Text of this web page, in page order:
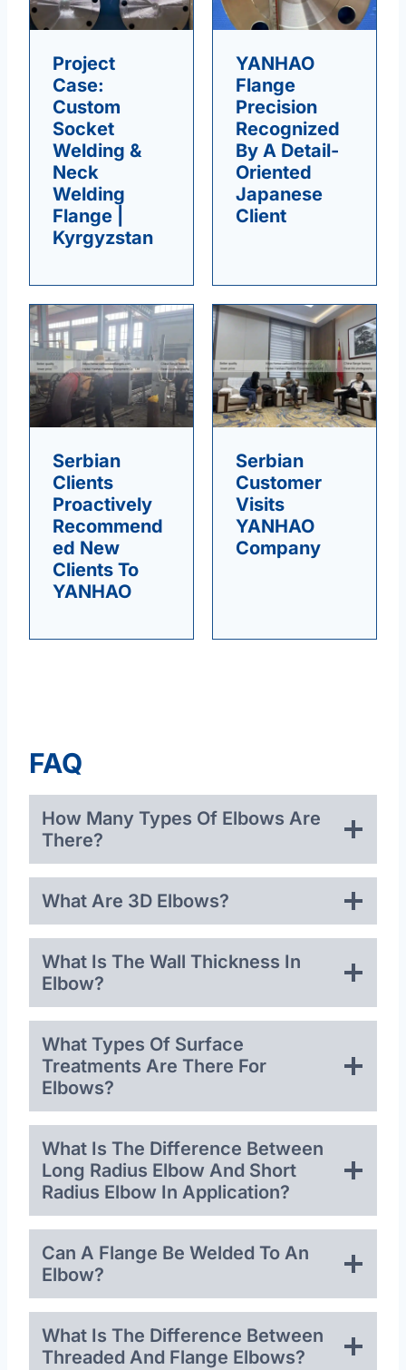
Project
Case:
Custom
Socket
Welding &
Neck
Welding
Flange |
Kyrgyzstan
YANHAO
Flange
Precision
Recognized
By A Detail-
Oriented
Japanese
Client
Serbian
Clients
Proactively
Recommend
Ed New
Clients To
YANHAO
Serbian
Customer
Visits
YANHAO
Company
FAQ
How Many Types Of Elbows Are
There?
What Are 3D Elbows?
What Is The Wall Thickness In
Elbow?
What Types Of Surface
Treatments Are There For
Elbows?
What Is The Difference Between
Long Radius Elbow And Short
Radius Elbow In Application?
Can A Flange Be Welded To An
Elbow?
What Is The Difference Between
Threaded And Flange Elbows?